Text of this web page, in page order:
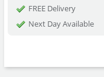
FREE Delivery
Next Day Available